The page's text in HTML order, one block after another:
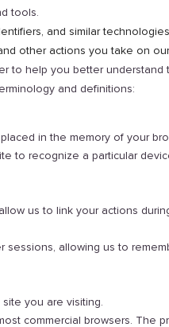
tools.
and similar
other actions you take on
to help you better understand
and definitions:
in the memory of your
to recognize a particular
us to link your actions
allowing us to
you are visiting.
commercial browsers. The